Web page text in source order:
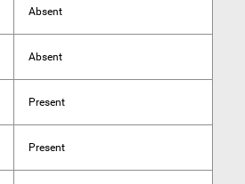
Absent
Absent
Present
Present